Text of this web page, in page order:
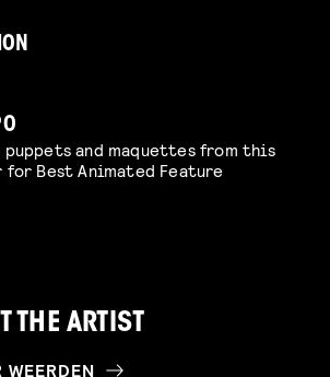
puppets and maquettes from this
for Best Animated Feature
THE ARTIST